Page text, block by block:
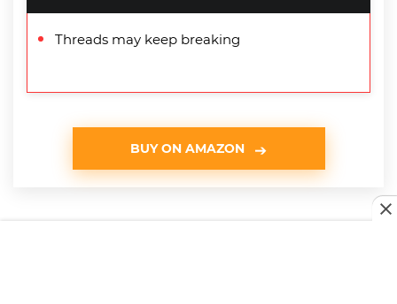
Threads may keep breaking
BUY ON AMAZON